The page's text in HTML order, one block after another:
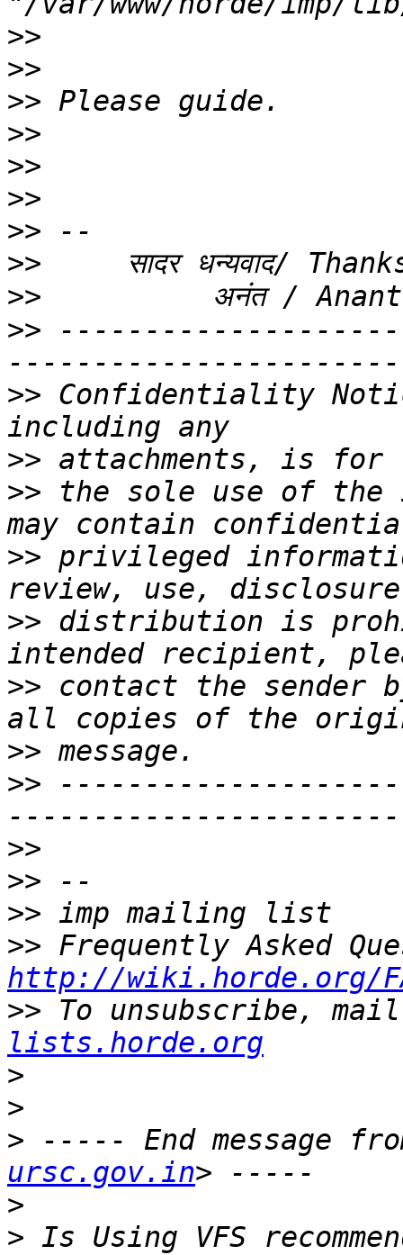
>>
>>
>>
>>
>>
>>
>>
>>
>>
>>
>> Confidentiality
>>
>> the sole use of the
>> privileged
>> distribution is
>> contact the sender
>>
>>
>>
>>
>>
>>
http://wiki.horde.org/
>> To unsubscribe,
lists.horde.org
>
>
> ----- End message from
ursc.gov.in
>
> Is Using VFS